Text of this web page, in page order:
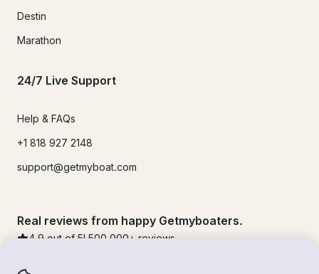
Destin
Marathon
24/7 Live Support
Help & FAQs
+1 818 927 2148
support@getmyboat.com
Real reviews from happy Getmyboaters.
4.9 out of 5! 500,000 + reviews